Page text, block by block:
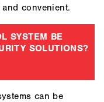
convenient.
SYSTEM BE
SOLUTIONS?
can be